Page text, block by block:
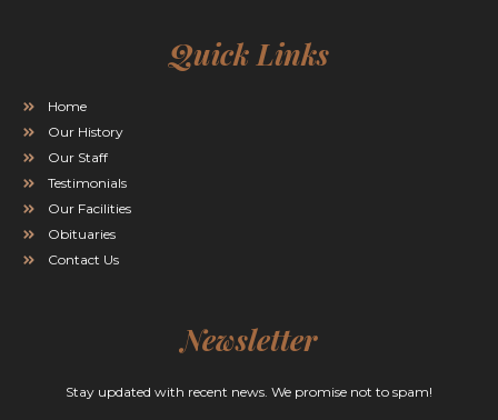
Quick Links
Home
Our History
Our Staff
Testimonials
Our Facilities
Obituaries
Contact Us
Newsletter
Stay updated with recent news. We promise not to spam!